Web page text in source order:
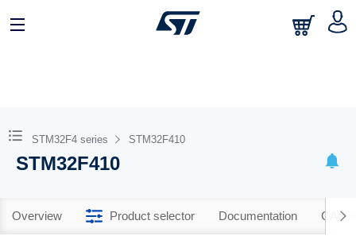
STM32F4 series STM32F410
STM32F410
Overview Product selector Documentation CAD